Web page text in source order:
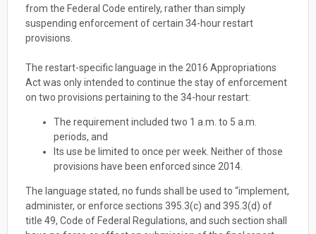
from the Federal Code entirely, rather than simply
suspending enforcement of certain 34-hour restart
provisions.
The restart-specific language in the 2016 Appropriations
Act was only intended to continue the stay of enforcement
on two provisions pertaining to the 34-hour restart:
The requirement included two 1 a.m. to 5 a.m.
periods, and
Its use be limited to once per week. Neither of those
provisions have been enforced since 2014.
The language stated, no funds shall be used to “implement,
administer, or enforce sections 395.3(c) and 395.3(d) of
title 49, Code of Federal Regulations, and such section shall